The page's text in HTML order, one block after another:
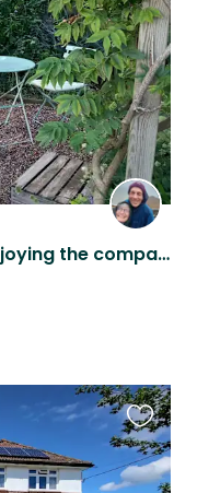
Peaceful, rural location for enjoying the company of our loving dog Fig.
listing
this
listing